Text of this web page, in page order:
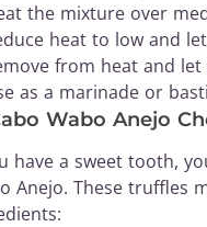
the mixture over
heat to low and
from heat and let
as a marinade or
Wabo Anejo
have a sweet tooth,
Anejo. These truffles